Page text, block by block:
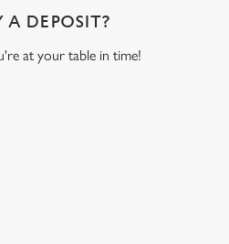
A DEPOSIT?
at your table in time!